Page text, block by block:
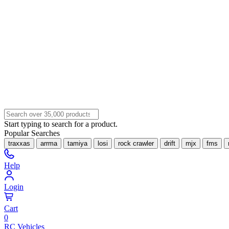
Start typing to search for a product.
Popular Searches
traxxas arrma tamiya losi rock crawler drift mjx fms
Help
Login
Cart
0
RC Vehicles